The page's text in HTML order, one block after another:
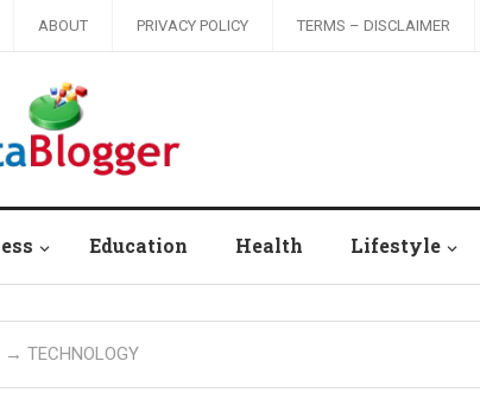
ABOUT PRIVACY POLICY TERMS – DISCLAIMER
Education Health Lifestyle
→ TECHNOLOGY